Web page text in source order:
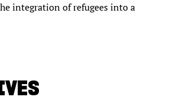
integration of refugees into a